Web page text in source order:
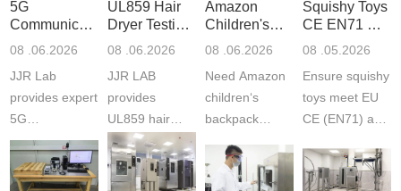
5G
Communication
Product
Laboratory
08 .06.2026
JJR Lab
provides expert
5G
Communication
Product Testing
to EN, FCC &
UL859 Hair
Dryer Testing
Services
08 .06.2026
JJR LAB
provides
UL859 hair
dryer testing
services for US
Amazon
Amazon
Children's
Backpack
Certifications
08 .06.2026
Need Amazon
children‘s
backpack
certifications?
JJR Laboratory
Squishy Toys
CE EN71 &
US CPC
F963+CPSIA
08 .05.2026
Ensure squishy
toys meet EU
CE (EN71) and
(ASTM
F963+CPSIA)